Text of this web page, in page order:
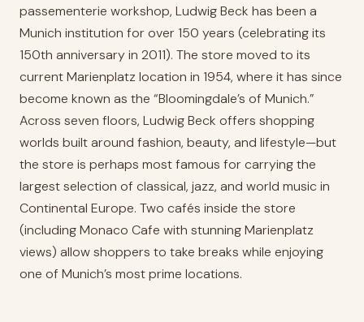
passementerie workshop, Ludwig Beck has been a
Munich institution for over 150 years (celebrating its
150th anniversary in 2011). The store moved to its
current Marienplatz location in 1954, where it has since
become known as the “Bloomingdale’s of Munich.”
Across seven floors, Ludwig Beck offers shopping
worlds built around fashion, beauty, and lifestyle—but
the store is perhaps most famous for carrying the
largest selection of classical, jazz, and world music in
Continental Europe. Two cafés inside the store
(including Monaco Cafe with stunning Marienplatz
views) allow shoppers to take breaks while enjoying
one of Munich’s most prime locations.